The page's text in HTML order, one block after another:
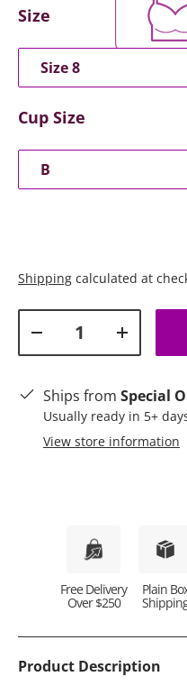
Size
Size 8
Cup Size
B
Shipping calculated at
Decrease quantityIncrease
Ships from Special
Usually ready in 5+
View store information
Free Delivery
Over $250
Plain
Product Description